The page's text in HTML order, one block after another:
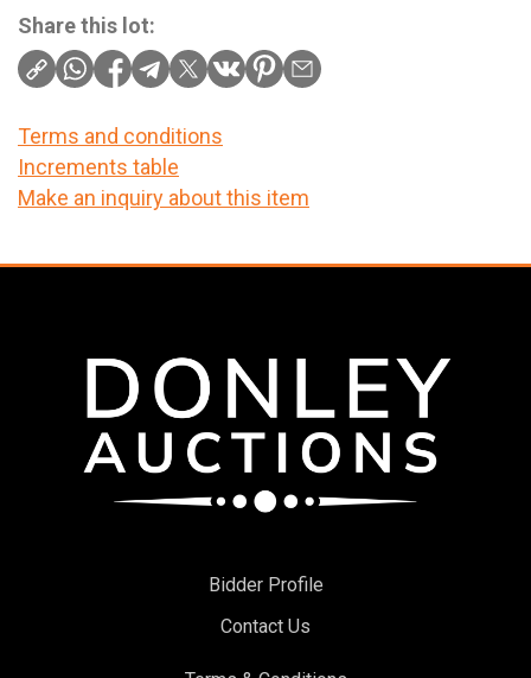
Share this lot:
Terms and conditions
Increments table
Make an inquiry about this item
Bidder Profile
Contact Us